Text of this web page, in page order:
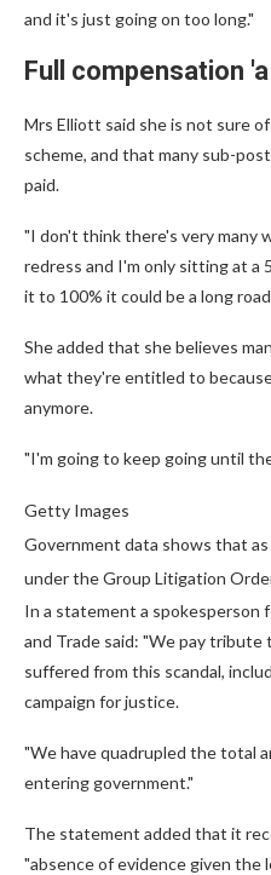
and it's just going on too long."
Full compensation
Mrs Elliott said she is not sure
scheme, and that many sub-
paid.
"I don't think there's very many
redress and I'm only sitting at a
it to 100% it could be a long
She added that she believes
what they're entitled to
anymore.
"I'm going to keep going until
Getty Images
Government data shows that as
under the Group Litigation
In a statement a spokesperson
and Trade said: "We pay
suffered from this scandal,
campaign for justice.
"We have quadrupled the total
entering government."
The statement added that it
"absence of evidence given the